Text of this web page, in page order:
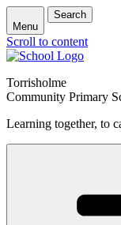
Menu
Search
Scroll to content
Torrisholme
Community Primary
Learning together, to